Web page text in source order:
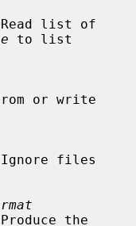
to list